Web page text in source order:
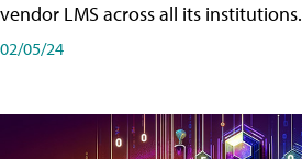
vendor LMS across all its institutions.
02/05/24